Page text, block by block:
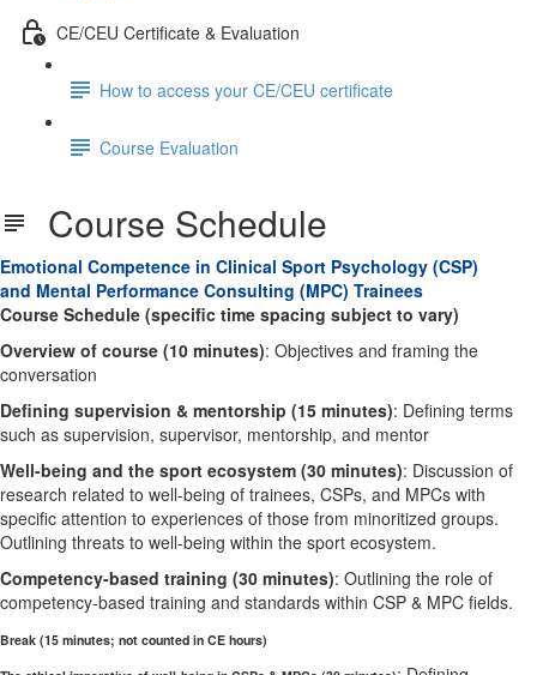
CE/CEU Certificate & Evaluation
How to access your CE/CEU certificate
Course Evaluation
Course Schedule
Emotional Competence in Clinical Sport Psychology (CSP)
and Mental Performance Consulting (MPC) Trainees
Course Schedule (specific time spacing subject to vary)
Overview of course (10 minutes): Objectives and framing the
conversation
Defining supervision & mentorship (15 minutes): Defining terms
such as supervision, supervisor, mentorship, and mentor
Well-being and the sport ecosystem (30 minutes): Discussion of
research related to well-being of trainees, CSPs, and MPCs with
specific attention to experiences of those from minoritized groups.
Outlining threats to well-being within the sport ecosystem.
Competency-based training (30 minutes): Outlining the role of
competency-based training and standards within CSP & MPC fields.
Break (15 minutes; not counted in CE hours)